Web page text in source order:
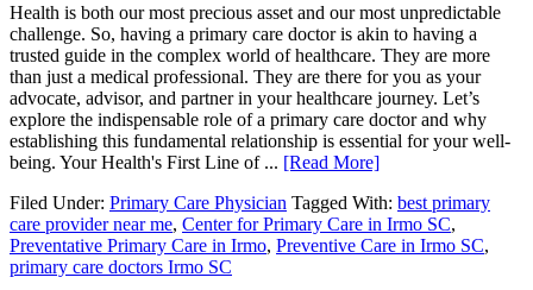
Health is both our most precious asset and our most unpredictable
challenge. So, having a primary care doctor is akin to having a
trusted guide in the complex world of healthcare. They are more
than just a medical professional. They are there for you as your
advocate, advisor, and partner in your healthcare journey. Let’s
explore the indispensable role of a primary care doctor and why
establishing this fundamental relationship is essential for your well-
being. Your Health's First Line of ... [Read More]
Filed Under: Primary Care Physician Tagged With: best primary
care provider near me, Center for Primary Care in Irmo SC,
Preventative Primary Care in Irmo, Preventive Care in Irmo SC,
primary care doctors Irmo SC